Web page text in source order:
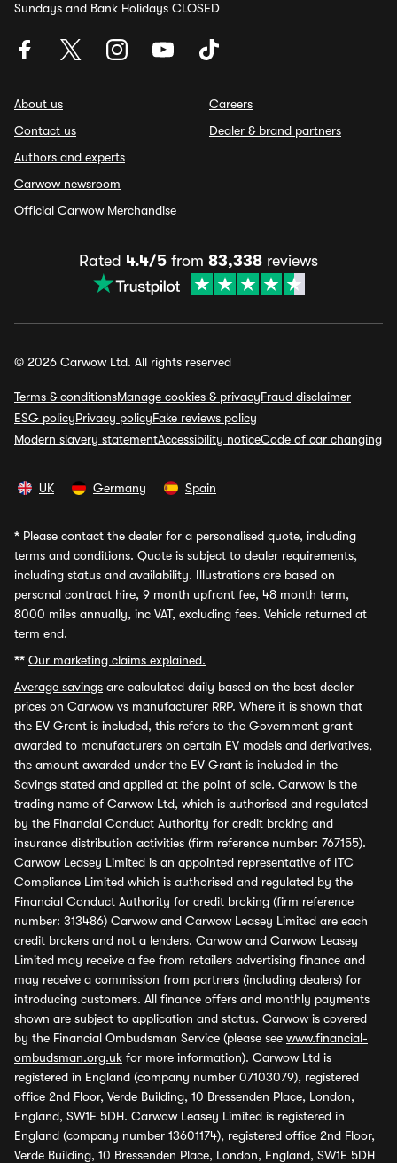
Sundays and Bank Holidays CLOSED
About us
Contact us
Authors and experts
Carwow newsroom
Official Carwow Merchandise
Careers
Dealer & brand partners
Rated 4.4/5 from 83,338 reviews
© 2026 Carwow Ltd. All rights reserved
Terms & conditionsManage cookies & privacyFraud disclaimer
ESG policyPrivacy policyFake reviews policy
Modern slavery statementAccessibility noticeCode of car changing
UK Germany Spain
* Please contact the dealer for a personalised quote, including
terms and conditions. Quote is subject to dealer requirements,
including status and availability. Illustrations are based on
personal contract hire, 9 month upfront fee, 48 month term,
8000 miles annually, inc VAT, excluding fees. Vehicle returned at
term end.
** Our marketing claims explained.
Average savings are calculated daily based on the best dealer
prices on Carwow vs manufacturer RRP. Where it is shown that
the EV Grant is included, this refers to the Government grant
awarded to manufacturers on certain EV models and derivatives,
the amount awarded under the EV Grant is included in the
Savings stated and applied at the point of sale. Carwow is the
trading name of Carwow Ltd, which is authorised and regulated
by the Financial Conduct Authority for credit broking and
insurance distribution activities (firm reference number: 767155).
Carwow Leasey Limited is an appointed representative of ITC
Compliance Limited which is authorised and regulated by the
Financial Conduct Authority for credit broking (firm reference
number: 313486) Carwow and Carwow Leasey Limited are each
credit brokers and not a lenders. Carwow and Carwow Leasey
Limited may receive a fee from retailers advertising finance and
may receive a commission from partners (including dealers) for
introducing customers. All finance offers and monthly payments
shown are subject to application and status. Carwow is covered
by the Financial Ombudsman Service (please see www.financial-
ombudsman.org.uk for more information). Carwow Ltd is
registered in England (company number 07103079), registered
office 2nd Floor, Verde Building, 10 Bressenden Place, London,
England, SW1E 5DH. Carwow Leasey Limited is registered in
England (company number 13601174), registered office 2nd Floor,
Verde Building, 10 Bressenden Place, London, England, SW1E 5DH